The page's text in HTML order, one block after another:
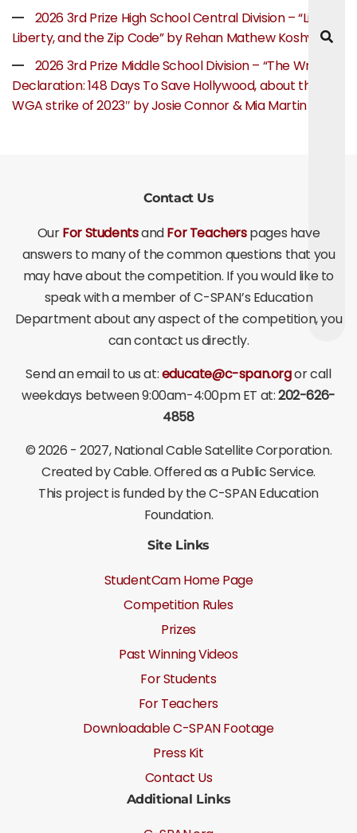
2026 3rd Prize High School Central Division – “Life,
Liberty, and the Zip Code” by Rehan Mathew Koshy
2026 3rd Prize Middle School Division – “The Writer’s
Declaration: 148 Days To Save Hollywood, about the
WGA strike of 2023″ by Josie Connor & Mia Martin
Contact Us
OurFor StudentsandFor Teacherspages have
answers to many of the common questions that you
may have about the competition. If you would like to
speak with a member of C-SPAN’s Education
Department about any aspect of the competition, you
can contact us directly.
Send an email to us at:educate@c-span.orgor call
weekdays between 9:00am-4:00pm ET at:202-626-
4858
©2026 - 2027, National Cable Satellite Corporation.
Created by Cable. Offered as a Public Service.
This project is funded by the C-SPAN Education
Foundation.
Site Links
StudentCam Home Page
Competition Rules
Prizes
Past Winning Videos
For Students
For Teachers
Downloadable C-SPAN Footage
Press Kit
Contact Us
Additional Links